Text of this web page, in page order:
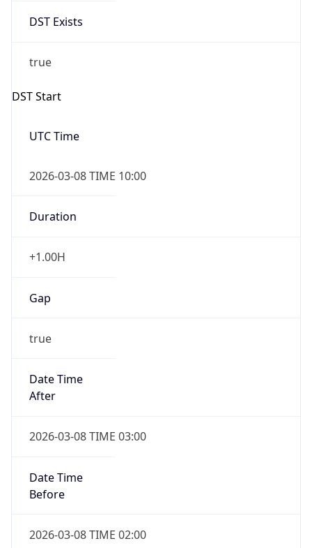
DST Exists
true
DST Start
UTC Time
2026-03-08 TIME 10:00
Duration
+1.00H
Gap
true
Date Time
After
2026-03-08 TIME 03:00
Date Time
Before
2026-03-08 TIME 02:00